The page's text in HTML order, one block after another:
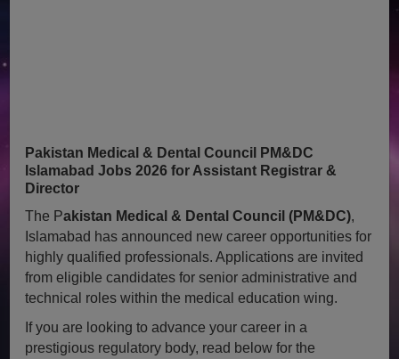
Pakistan Medical & Dental Council PM&DC
Islamabad Jobs 2026 for Assistant Registrar &
Director
The Pakistan Medical & Dental Council (PM&DC),
Islamabad has announced new career opportunities for
highly qualified professionals. Applications are invited
from eligible candidates for senior administrative and
technical roles within the medical education wing.
If you are looking to advance your career in a
prestigious regulatory body, read below for the